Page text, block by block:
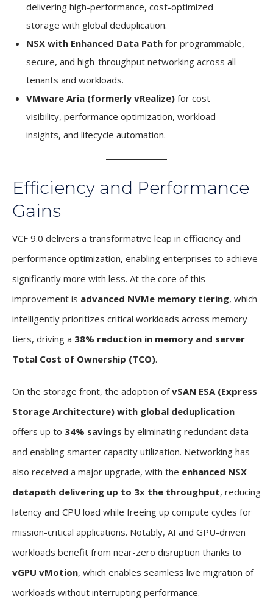
delivering high-performance, cost-optimized
storage with global deduplication.
NSX with Enhanced Data Pathfor programmable,
secure, and high-throughput networking across all
tenants and workloads.
VMware Aria (formerly vRealize)for cost
visibility, performance optimization, workload
insights, and lifecycle automation.
Efficiency and Performance
Gains
VCF 9.0 delivers a transformative leap in efficiency and
performance optimization, enabling enterprises to achieve
significantly more with less. At the core of this
improvement is advanced NVMe memory tiering, which
intelligently prioritizes critical workloads across memory
tiers, driving a 38% reduction in memory and server
Total Cost of Ownership (TCO).
On the storage front, the adoption ofvSAN ESA (Express
Storage Architecture) with global deduplication
offers up to 34% savings by eliminating redundant data
and enabling smarter capacity utilization. Networking has
also received a major upgrade, with the enhanced NSX
datapath delivering up to 3x the throughput, reducing
latency and CPU load while freeing up compute cycles for
mission-critical applications. Notably, AI and GPU-driven
workloads benefit from near-zero disruption thanks to
vGPU vMotion, which enables seamless live migration of
workloads without interrupting performance.